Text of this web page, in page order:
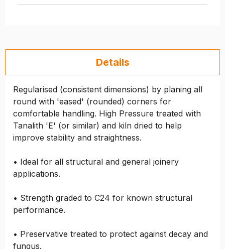
Details
Regularised (consistent dimensions) by planing all
round with 'eased' (rounded) corners for
comfortable handling. High Pressure treated with
Tanalith 'E' (or similar) and kiln dried to help
improve stability and straightness.
• Ideal for all structural and general joinery
applications.
• Strength graded to C24 for known structural
performance.
• Preservative treated to protect against decay and
fungus.